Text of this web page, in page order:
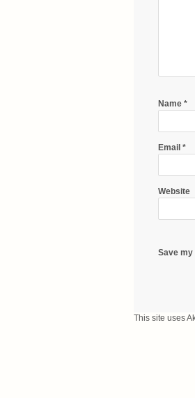
Name *
Email *
Website
Save my
This site uses